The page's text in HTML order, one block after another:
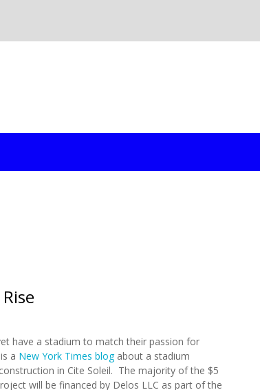
have a stadium to match their passion for
a New York Times blogabout a stadium
in Cite Soleil. The majority of the $5
will be financed by Delos LLC as part of the